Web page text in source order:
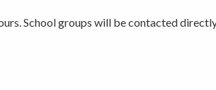
School groups will be contacted